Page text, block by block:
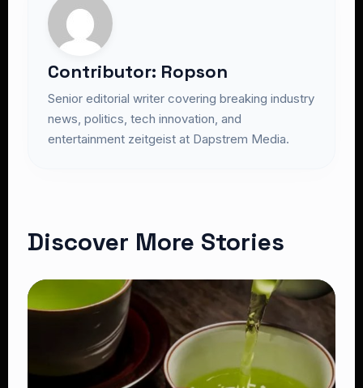
Contributor: Ropson
Senior editorial writer covering breaking industry
news, politics, tech innovation, and
entertainment zeitgeist at Dapstrem Media.
Discover More Stories